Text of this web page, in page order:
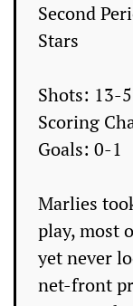
Second
Stars
Shots: 13-5
Scoring
Goals: 0-1
Marlies
play, most
yet never
net-front